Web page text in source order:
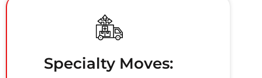
Specialty Moves: